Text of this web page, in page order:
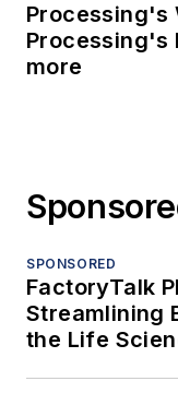
Processing's
Processing's
more
SPONSORED
FactoryTalk
Streamlining
the Life